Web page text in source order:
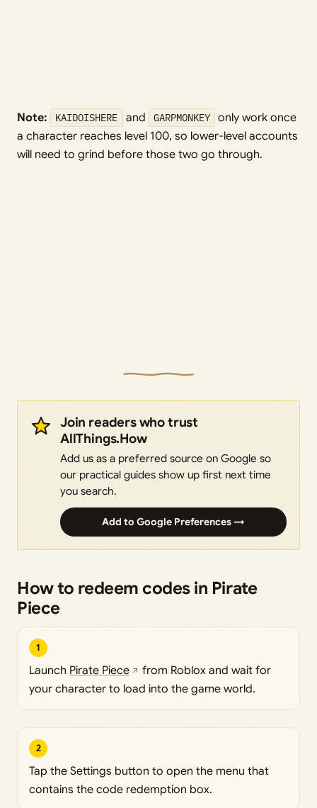
Note: KAIDOISHERE and GARPMONKEY only work once
a character reaches level 100, so lower-level accounts
will need to grind before those two go through.
Join readers who trust
AllThings.How
Add us as a preferred source on Google so
our practical guides show up first next time
you search.
Add to Google Preferences →
How to redeem codes in Pirate
Piece
1
Launch Pirate Piece
from Roblox and wait for
your character to load into the game world.
2
Tap the Settings button to open the menu that
contains the code redemption box.